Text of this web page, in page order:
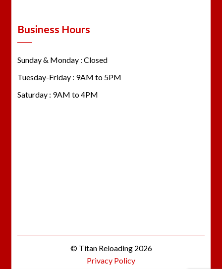
Business Hours
Sunday & Monday : Closed
Tuesday-Friday : 9AM to 5PM
Saturday : 9AM to 4PM
© Titan Reloading 2026
Privacy Policy